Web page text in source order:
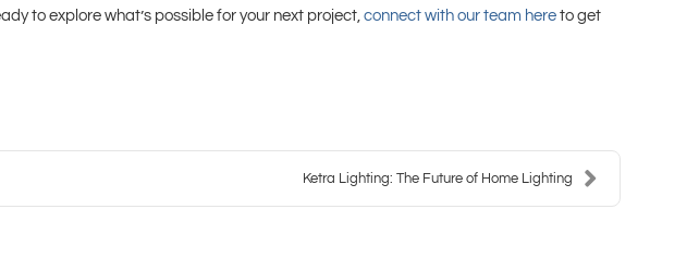
to explore what’s possible for your next project, connect with our team here to get
Ketra Lighting: The Future of Home Lighting